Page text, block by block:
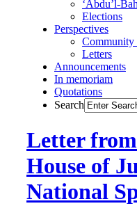
‘Abdu’l-
Elections
Perspectives
Community
Letters
Announcements
In memoriam
Quotations
Search
Letter
House of
National